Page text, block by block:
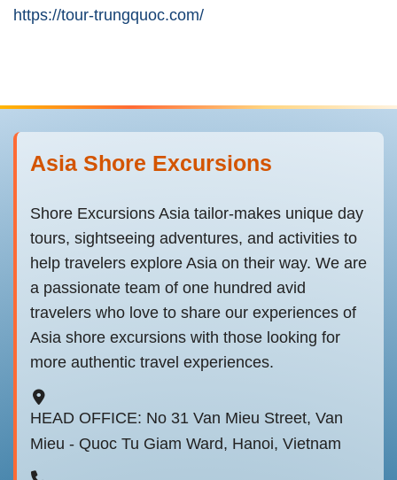
https://tour-trungquoc.com/
Asia Shore Excursions
Shore Excursions Asia tailor-makes unique day
tours, sightseeing adventures, and activities to
help travelers explore Asia on their way. We are
a passionate team of one hundred avid
travelers who love to share our experiences of
Asia shore excursions with those looking for
more authentic travel experiences.
HEAD OFFICE: No 31 Van Mieu Street, Van
Mieu - Quoc Tu Giam Ward, Hanoi, Vietnam